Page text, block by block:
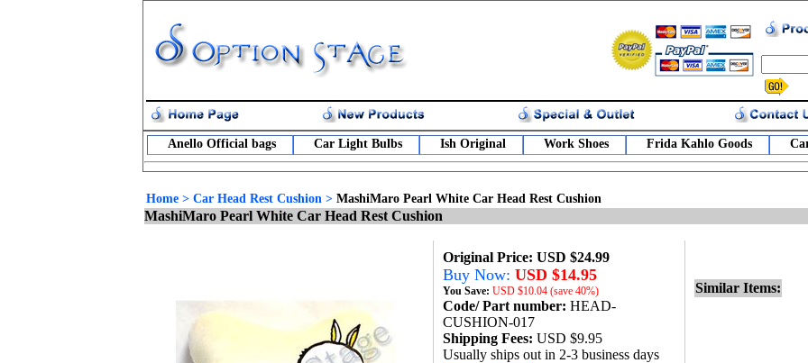
Anello Official bags Car Light Bulbs Ish Original Work Shoes Frida Kahlo Goods
Home > Car Head Rest Cushion > MashiMaro Pearl White Car Head Rest Cushion
MashiMaro Pearl White Car Head Rest Cushion
Original Price: USD $24.99
Buy Now: USD $14.95
You Save: USD $10.04 (save 40%)
Code/ Part number: HEAD-
CUSHION-017
Shipping Fees: USD $9.95
Usually ships out in 2-3 business days
Similar Items: